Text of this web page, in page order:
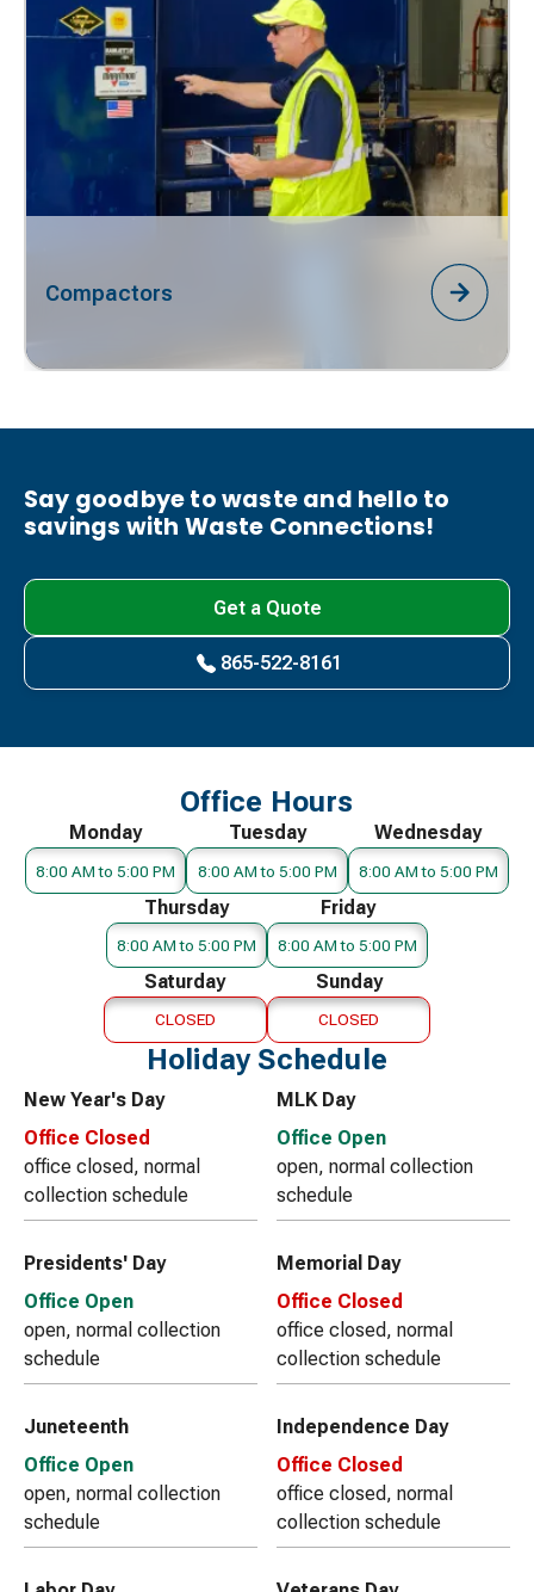
Compactors
Say goodbye to waste and hello to
savings with Waste Connections!
Get a Quote
865-522-8161
Office Hours
Monday
8:00 AM to 5:00 PM
Tuesday
8:00 AM to 5:00 PM
Wednesday
8:00 AM to 5:00 PM
Thursday
8:00 AM to 5:00 PM
Friday
8:00 AM to 5:00 PM
Saturday
CLOSED
Sunday
CLOSED
Holiday Schedule
New Year's Day
Office Closed
office closed, normal
collection schedule
MLK Day
Office Open
open, normal collection
schedule
Presidents' Day
Office Open
open, normal collection
schedule
Memorial Day
Office Closed
office closed, normal
collection schedule
Juneteenth
Office Open
open, normal collection
schedule
Independence Day
Office Closed
office closed, normal
collection schedule